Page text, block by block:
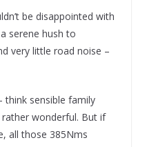
be disappointed with
a serene hush to
very little road noise –
think sensible family
rather wonderful. But if
all those 385Nms